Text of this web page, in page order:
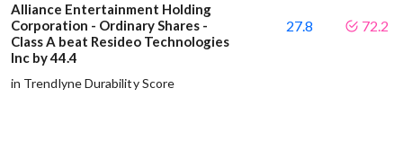
Alliance Entertainment Holding
Corporation - Ordinary Shares -
Class A beat Resideo Technologies
Inc by 44.4
in Trendlyne Durability Score
27.8 72.2